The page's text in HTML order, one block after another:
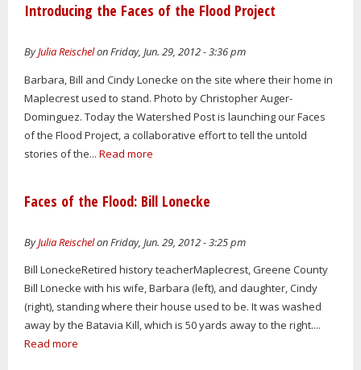
Introducing the Faces of the Flood Project
ByJulia Reischelon Friday, Jun. 29, 2012 - 3:36 pm
Barbara, Bill and Cindy Lonecke on the site where their home in
Maplecrest used to stand. Photo by Christopher Auger-
Dominguez. Today the Watershed Post is launching our Faces
of the Flood Project, a collaborative effort to tell the untold
stories of the... Read more
Faces of the Flood: Bill Lonecke
ByJulia Reischelon Friday, Jun. 29, 2012 - 3:25 pm
Bill LoneckeRetired history teacherMaplecrest, Greene County
Bill Lonecke with his wife, Barbara (left), and daughter, Cindy
(right), standing where their house used to be. It was washed
away by the Batavia Kill, which is 50 yards away to the right....
Read more